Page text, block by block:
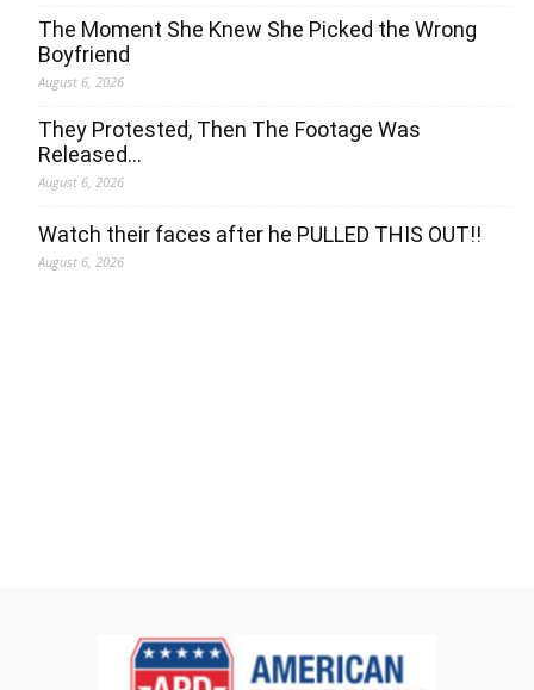
The Moment She Knew She Picked the Wrong
Boyfriend
August 6, 2026
They Protested, Then The Footage Was
Released…
August 6, 2026
Watch their faces after he PULLED THIS OUT!!
August 6, 2026